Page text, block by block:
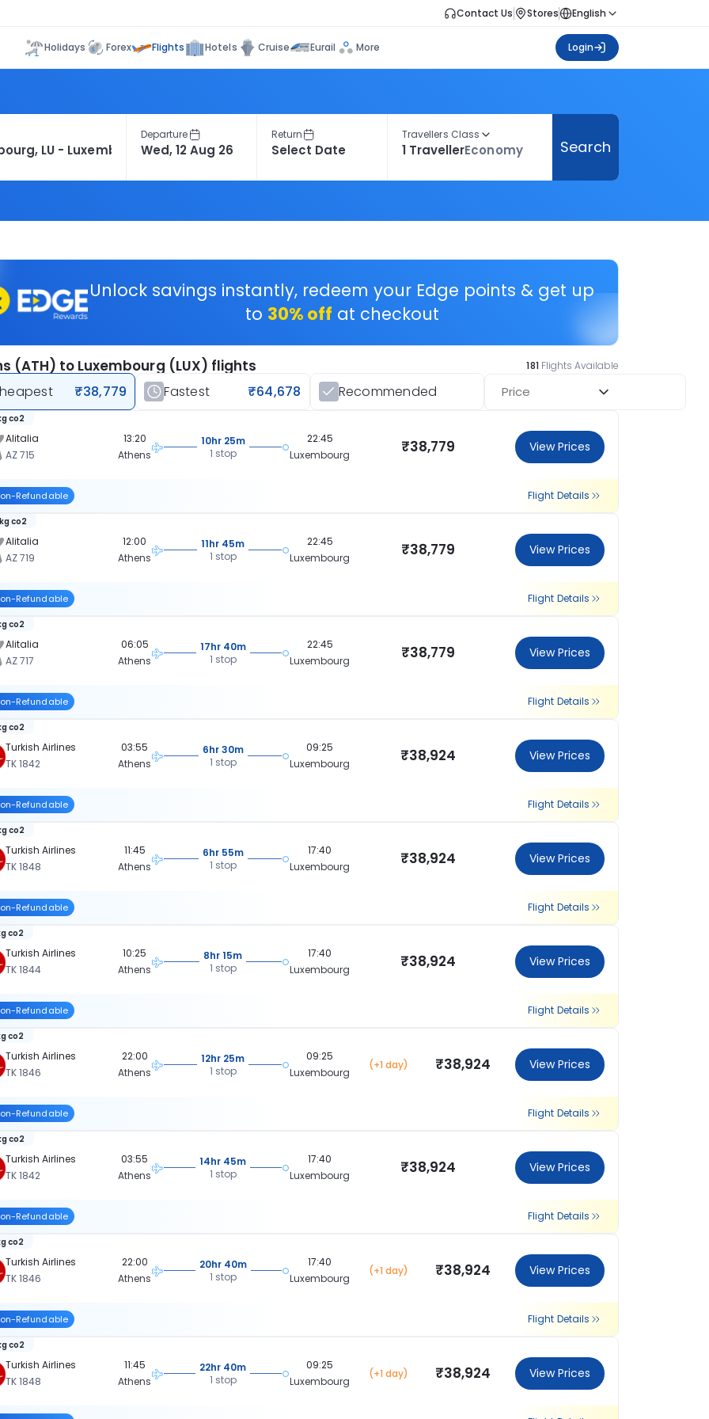
Contact Us Stores English
Holidays Forex Flights Hotels Cruise Eurail More Login
Departure Return Travellers Class
1 TravellerEconomy Search
Unlock savings instantly, redeem your Edge points & get up
to 30% off at checkout
(ATH) to Luxembourg (LUX) flights 181Flights Available
₹38,779 Fastest ₹64,678 Recommended Price
Alitalia
AZ 715
co2
13:20
Athens
10hr 25m
1 stop
22:45
Luxembourg
₹38,779 View Prices
Refundable Flight Details
Alitalia
AZ 719
co2
12:00
Athens
11hr 45m
1 stop
22:45
Luxembourg
₹38,779 View Prices
Refundable Flight Details
Alitalia
AZ 717
co2
06:05
Athens
17hr 40m
1 stop
22:45
Luxembourg
₹38,779 View Prices
Refundable Flight Details
Turkish Airlines
TK 1842
co2
03:55
Athens
6hr 30m
1 stop
09:25
Luxembourg
₹38,924 View Prices
Refundable Flight Details
Turkish Airlines
TK 1848
co2
11:45
Athens
6hr 55m
1 stop
17:40
Luxembourg
₹38,924 View Prices
Refundable Flight Details
Turkish Airlines
TK 1844
co2
10:25
Athens
8hr 15m
1 stop
17:40
Luxembourg
₹38,924 View Prices
Refundable Flight Details
Turkish Airlines
TK 1846
co2
22:00
Athens
12hr 25m
1 stop
09:25
Luxembourg
(+1 day) ₹38,924 View Prices
Refundable Flight Details
Turkish Airlines
TK 1842
co2
03:55
Athens
14hr 45m
1 stop
17:40
Luxembourg
₹38,924 View Prices
Refundable Flight Details
Turkish Airlines
TK 1846
co2
22:00
Athens
20hr 40m
1 stop
17:40
Luxembourg
(+1 day) ₹38,924 View Prices
Refundable Flight Details
Turkish Airlines
TK 1848
co2
11:45
Athens
22hr 40m
1 stop
09:25
Luxembourg
(+1 day) ₹38,924 View Prices